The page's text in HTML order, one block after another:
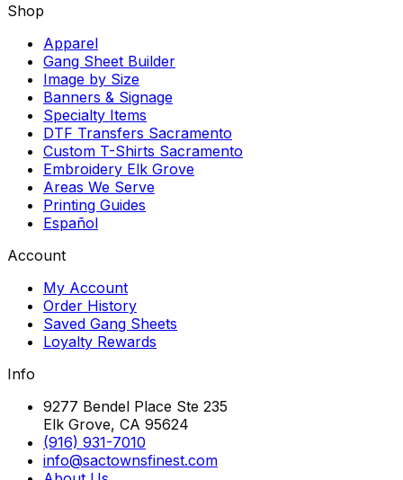
Shop
Apparel
Gang Sheet Builder
Image by Size
Banners & Signage
Specialty Items
DTF Transfers Sacramento
Custom T-Shirts Sacramento
Embroidery Elk Grove
Areas We Serve
Printing Guides
Español
Account
My Account
Order History
Saved Gang Sheets
Loyalty Rewards
Info
9277 Bendel Place Ste 235
Elk Grove, CA 95624
(916) 931-7010
info@sactownsfinest.com